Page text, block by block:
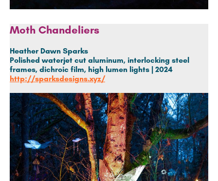
Moth Chandeliers
Heather Dawn Sparks
Polished waterjet cut aluminum, interlocking steel
frames, dichroic film, high lumen lights | 2024
http://sparksdesigns.xyz/